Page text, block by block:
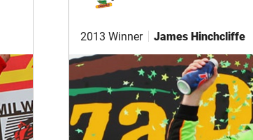
2013 Winner James Hinchcliffe